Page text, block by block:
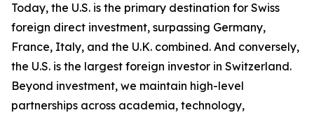
Today, the U.S. is the primary destination for Swiss
foreign direct investment, surpassing Germany,
France, Italy, and the U.K. combined. And conversely,
the U.S. is the largest foreign investor in Switzerland.
Beyond investment, we maintain high-level
partnerships across academia, technology,